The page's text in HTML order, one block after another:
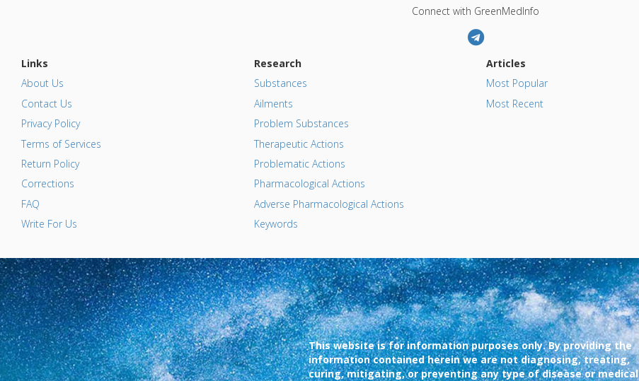
Connect with GreenMedInfo
Links
About Us
Contact Us
Privacy Policy
Terms of Services
Return Policy
Corrections
FAQ
Write For Us
Research
Substances
Ailments
Problem Substances
Therapeutic Actions
Problematic Actions
Pharmacological Actions
Adverse Pharmacological Actions
Keywords
Articles
Most Popular
Most Recent
This website is for information purposes only. By providing the
information contained herein we are not diagnosing, treating,
curing, mitigating, or preventing any type of disease or medical